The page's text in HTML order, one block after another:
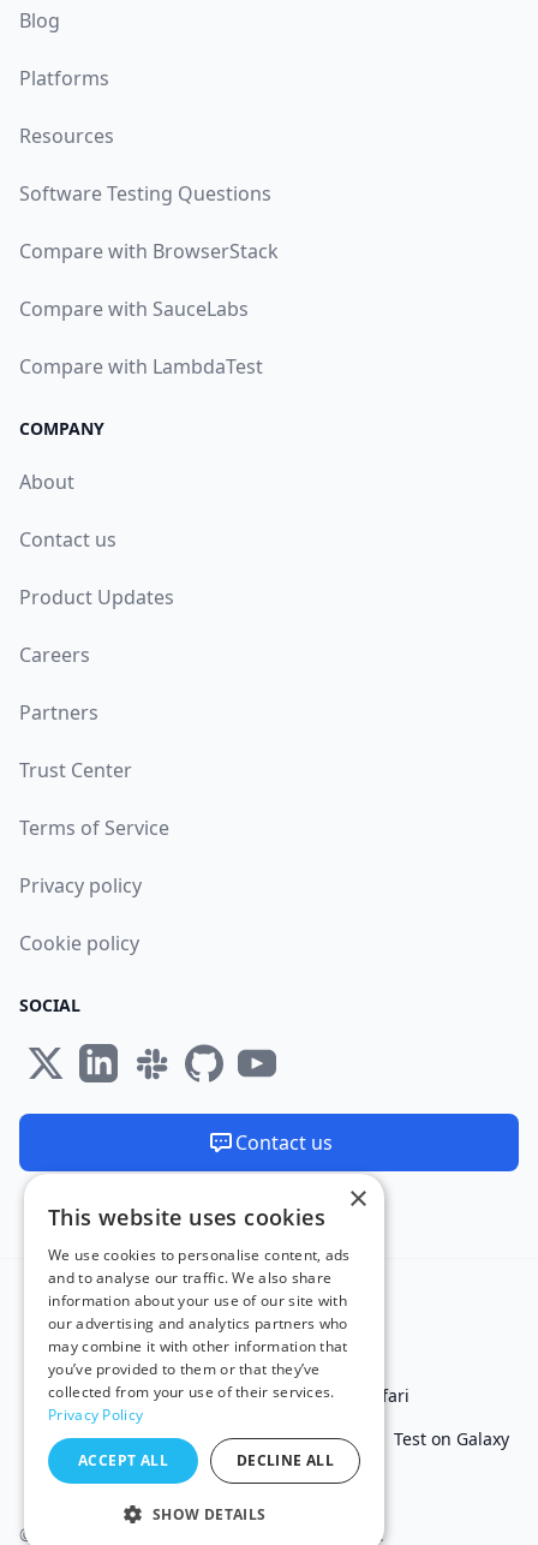
Blog
Platforms
Resources
Software Testing Questions
Compare with BrowserStack
Compare with SauceLabs
Compare with LambdaTest
COMPANY
About
Contact us
Product Updates
Careers
Partners
Trust Center
Terms of Service
Privacy policy
Cookie policy
SOCIAL
Contact us
Made and hosted in the EU 🇪🇺
Test in IE Test on Microsoft Edge Test on Safari
Test on Chrome Test on iPhone Test on iPad
Test on Galaxy
Free Online Tools
© 2011 - 2026 TestingBot. All rights reserved.
×
This website uses cookies
We use cookies to personalise content, ads
and to analyse our traffic. We also share
information about your use of our site with
our advertising and analytics partners who
may combine it with other information that
you’ve provided to them or that they’ve
collected from your use of their services.
Privacy Policy
ACCEPT ALL DECLINE ALL
SHOW DETAILS